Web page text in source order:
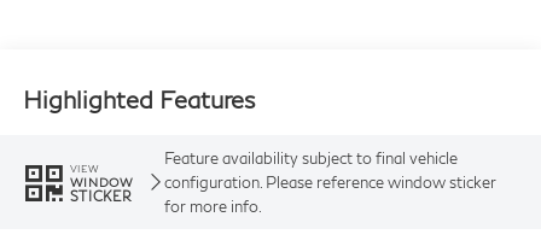
Highlighted Features
VIEW
WINDOW
STICKER
Feature availability subject to final vehicle
configuration. Please reference window sticker
for more info.